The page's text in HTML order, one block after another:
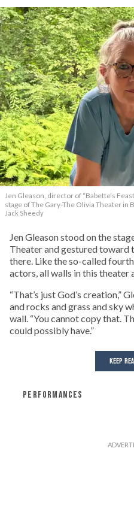
Jen Gleason, director of “Babette’s
stage of The Gary-The Olivia Theater in
Jack Sheedy
Jen Gleason stood on the
Theater and gestured toward
there. Like the so-called
actors, all walls in this theater
“That’s just God’s creation,”
and rocks and grass and sky
wall. “You cannot copy that.
could possibly have.”
KEEP
PERFORMANCES